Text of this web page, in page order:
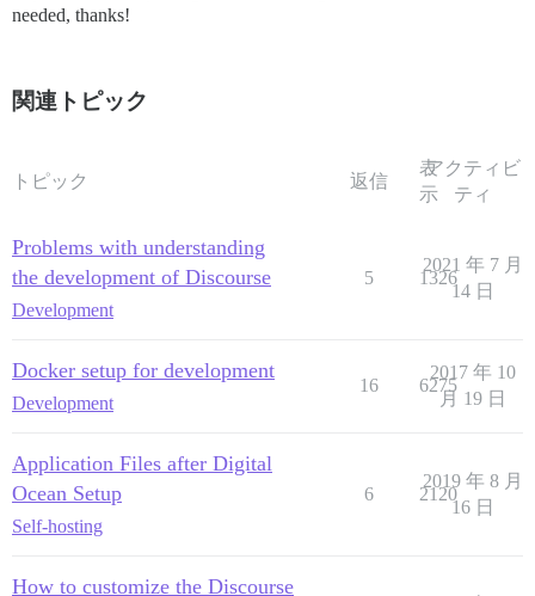
needed, thanks!
関連トピック
トピック 返信
表
示
アクティビ
ティ
Problems with understanding
the development of Discourse
Development
5 1326
2021 年 7 月
14 日
Docker setup for development
Development
16 6275
2017 年 10
月 19 日
Application Files after Digital
Ocean Setup
Self-hosting
6 2120
2019 年 8 月
16 日
How to customize the Discourse